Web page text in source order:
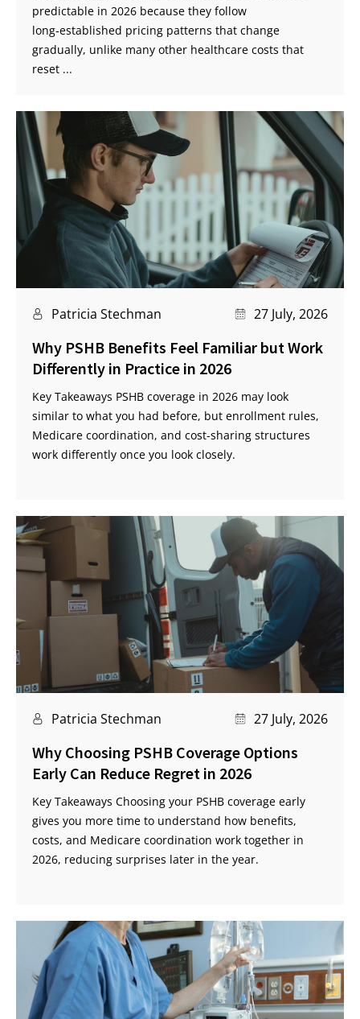
predictable in 2026 because they follow
long‑established pricing patterns that change
gradually, unlike many other healthcare costs that
reset ...
Patricia Stechman 27 July, 2026
Why PSHB Benefits Feel Familiar but Work
Differently in Practice in 2026
Key Takeaways PSHB coverage in 2026 may look
similar to what you had before, but enrollment rules,
Medicare coordination, and cost-sharing structures
work differently once you look closely.
Patricia Stechman 27 July, 2026
Why Choosing PSHB Coverage Options
Early Can Reduce Regret in 2026
Key Takeaways Choosing your PSHB coverage early
gives you more time to understand how benefits,
costs, and Medicare coordination work together in
2026, reducing surprises later in the year.